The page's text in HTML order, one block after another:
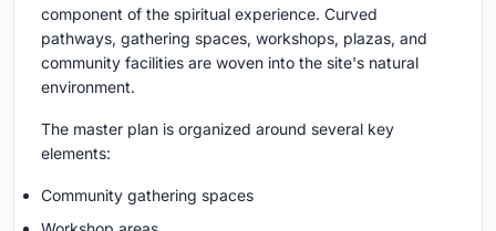
component of the spiritual experience. Curved
pathways, gathering spaces, workshops, plazas, and
community facilities are woven into the site's natural
environment.
The master plan is organized around several key
elements:
Community gathering spaces